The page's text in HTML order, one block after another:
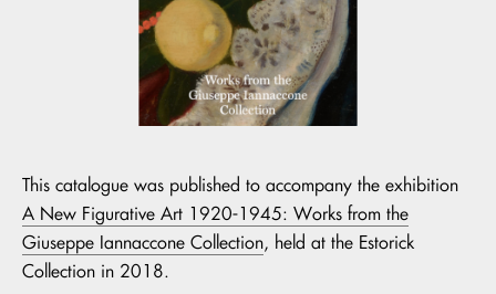
This catalogue was published to accompany the exhibition
A New Figurative Art 1920-1945: Works from the
Giuseppe Iannaccone Collection, held at the Estorick
Collection in 2018.